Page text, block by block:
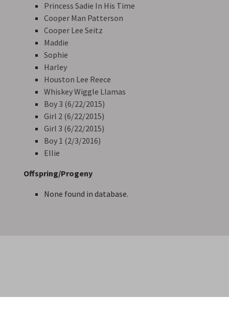
Princess Sadie In His Time
Cooper Man Patterson
Cooper Lee Seitz
Maddie
Sophie
Harley
Houston Lee Reece
Whiskey Wiggle Llamas
Boy 3 (6/22/2015)
Girl 2 (6/22/2015)
Girl 3 (6/22/2015)
Boy 1 (2/3/2016)
Ellie
Offspring/Progeny
None found in database.